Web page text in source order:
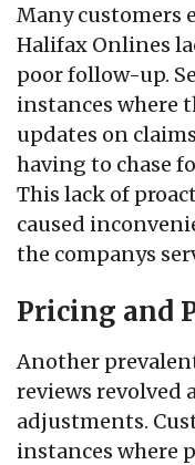
Many customers
Halifax Onlines
poor follow-up.
instances where
updates on
having to chase
This lack of
caused
the companys
Pricing and
Another
reviews revolved
adjustments.
instances where